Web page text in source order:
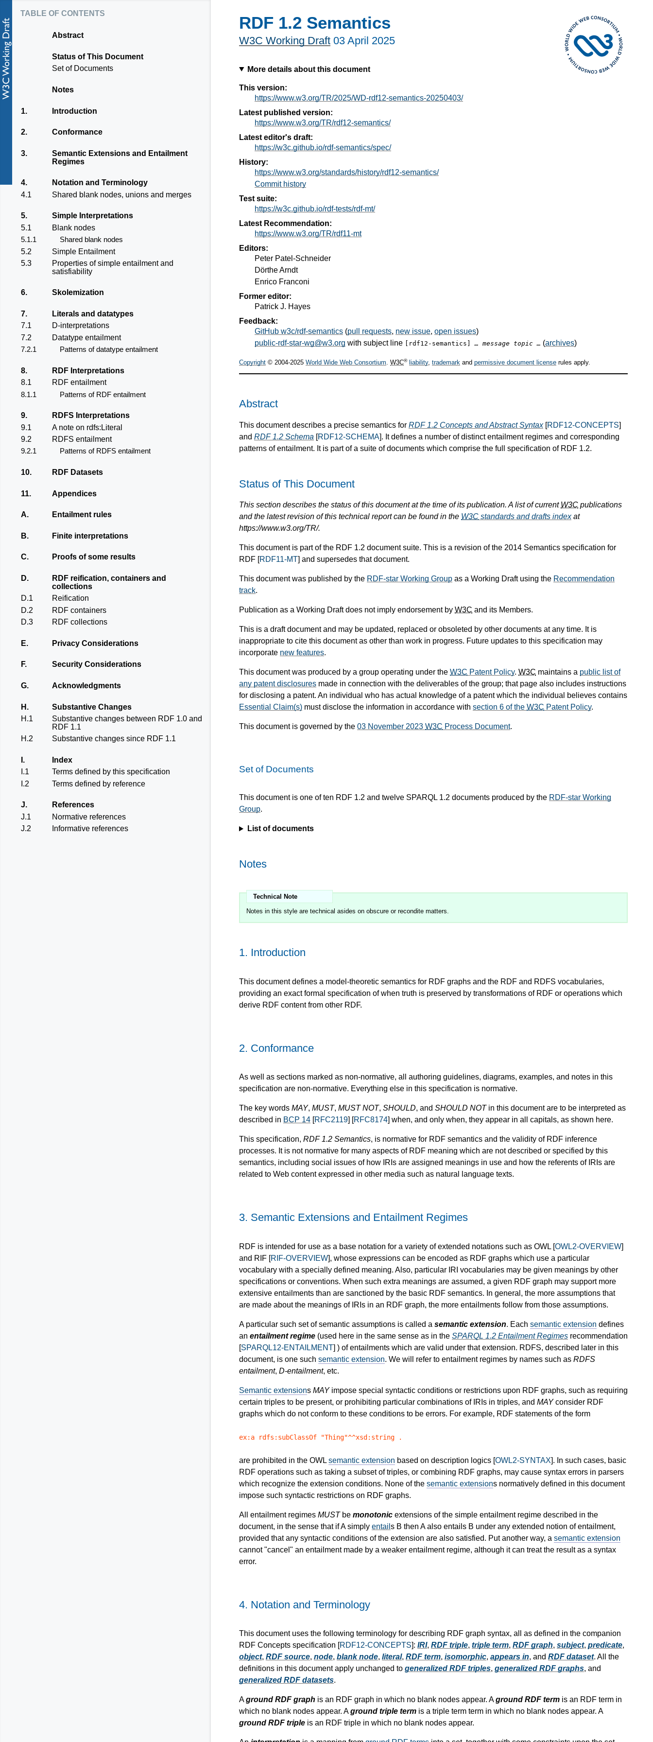
RDF 1.2 Semantics
W3C Working Draft 03 April 2025
More details about this document
This version:
https://www.w3.org/TR/2025/WD-rdf12-semantics-20250403/
Latest published version:
https://www.w3.org/TR/rdf12-semantics/
Latest editor's draft:
https://w3c.github.io/rdf-semantics/spec/
History:
https://www.w3.org/standards/history/rdf12-semantics/
Commit history
Test suite:
https://w3c.github.io/rdf-tests/rdf-mt/
Latest Recommendation:
https://www.w3.org/TR/rdf11-mt
Editors:
Peter Patel-Schneider
Dörthe Arndt
Enrico Franconi
Former editor:
Patrick J. Hayes
Feedback:
GitHub w3c/rdf-semantics (pull requests, new issue, open issues)
public-rdf-star-wg@w3.org with subject line [rdf12-semantics]… message topic … (archives)
Copyright © 2004-2025 World Wide Web Consortium. W3C® liability, trademark and permissive document license rules apply.
Abstract
This document describes a precise semantics for RDF 1.2 Concepts and Abstract Syntax[RDF12-CONCEPTS]
and RDF 1.2 Schema [RDF12-SCHEMA]. It defines a number of distinct entailment regimes and corresponding
patterns of entailment. It is part of a suite of documents which comprise the full specification of RDF 1.2.
Status of This Document
This section describes the status of this document at the time of its publication. A list of current W3C publications
and the latest revision of this technical report can be found in the W3C standards and drafts indexat
https://www.w3.org/TR/.
This document is part of the RDF 1.2 document suite. This is a revision of the 2014 Semantics specification for
RDF [RDF11-MT] and supersedes that document.
This document was published by the RDF-star Working Group as a Working Draft using the Recommendation
track.
Publication as a Working Draft does not imply endorsement by W3C and its Members.
This is a draft document and may be updated, replaced or obsoleted by other documents at any time. It is
inappropriate to cite this document as other than work in progress. Future updates to this specification may
incorporate new features.
This document was produced by a group operating under the W3C Patent Policy. W3C maintains a public list of
any patent disclosures made in connection with the deliverables of the group; that page also includes instructions
for disclosing a patent. An individual who has actual knowledge of a patent which the individual believes contains
Essential Claim(s) must disclose the information in accordance with section 6 of the W3C Patent Policy.
This document is governed by the 03 November 2023 W3C Process Document.
Set of Documents
This document is one of ten RDF 1.2 and twelve SPARQL 1.2 documents produced by the RDF-star Working
Group.
List of documents
table of contents
Abstract
Status of This Document
Set of Documents
Notes
1. Introduction
2. Conformance
3.
Semantic Extensions and Entailment
Regimes
4.
Notation and Terminology
4.1
Shared blank nodes, unions and merges
5.
Simple Interpretations
5.1
Blank nodes
5.1.1
Shared blank nodes
5.2
Simple Entailment
5.3
Properties of simple entailment and
satisfiability
6. Skolemization
7.
Literals and datatypes
7.1
D-interpretations
7.2
Datatype entailment
7.2.1
Patterns of datatype entailment
8.
RDF Interpretations
8.1
RDF entailment
8.1.1
Patterns of RDF entailment
9.
RDFS Interpretations
9.1
A note on rdfs:Literal
9.2
RDFS entailment
9.2.1
Patterns of RDFS entailment
10. RDF Datasets
11. Appendices
A. Entailment rules
B. Finite interpretations
C. Proofs of some results
D.
RDF reification, containers and
collections
D.1
Reification
D.2
RDF containers
D.3
RDF collections
E. Privacy Considerations
F. Security Considerations
G. Acknowledgments
H.
Substantive Changes
H.1
Substantive changes between RDF 1.0 and
RDF 1.1
H.2
Substantive changes since RDF 1.1
I.
Index
I.1
Terms defined by this specification
I.2
Terms defined by reference
J.
References
J.1
Normative references
J.2
Informative references
Notes
Notes in this style are technical asides on obscure or recondite matters.
1. Introduction
This document defines a model-theoretic semantics for RDF graphs and the RDF and RDFS vocabularies,
providing an exact formal specification of when truth is preserved by transformations of RDF or operations which
derive RDF content from other RDF.
2. Conformance
As well as sections marked as non-normative, all authoring guidelines, diagrams, examples, and notes in this
specification are non-normative. Everything else in this specification is normative.
The key words MAY, MUST, MUST NOT, SHOULD, and SHOULD NOTin this document are to be interpreted as
described in BCP 14 [RFC2119] [RFC8174] when, and only when, they appear in all capitals, as shown here.
This specification, RDF 1.2 Semantics, is normative for RDF semantics and the validity of RDF inference
processes. It is not normative for many aspects of RDF meaning which are not described or specified by this
semantics, including social issues of how IRIs are assigned meanings in use and how the referents of IRIs are
related to Web content expressed in other media such as natural language texts.
3. Semantic Extensions and Entailment Regimes
RDF is intended for use as a base notation for a variety of extended notations such as OWL [OWL2-OVERVIEW]
and RIF [RIF-OVERVIEW], whose expressions can be encoded as RDF graphs which use a particular
vocabulary with a specially defined meaning. Also, particular IRI vocabularies may be given meanings by other
specifications or conventions. When such extra meanings are assumed, a given RDF graph may support more
extensive entailments than are sanctioned by the basic RDF semantics. In general, the more assumptions that
are made about the meanings of IRIs in an RDF graph, the more entailments follow from those assumptions.
A particular such set of semantic assumptions is called a semantic extension. Each semantic extension defines
an entailment regime (used here in the same sense as in the SPARQL 1.2 Entailment Regimes recommendation
[SPARQL12-ENTAILMENT] ) of entailments which are valid under that extension. RDFS, described later in this
document, is one such semantic extension. We will refer to entailment regimes by names such as RDFS
entailment, D-entailment, etc.
Semantic extensions MAYimpose special syntactic conditions or restrictions upon RDF graphs, such as requiring
certain triples to be present, or prohibiting particular combinations of IRIs in triples, and MAYconsider RDF
graphs which do not conform to these conditions to be errors. For example, RDF statements of the form
ex:a rdfs:subClassOf "Thing"^^xsd:string .
are prohibited in the OWL semantic extension based on description logics [OWL2-SYNTAX]. In such cases, basic
RDF operations such as taking a subset of triples, or combining RDF graphs, may cause syntax errors in parsers
which recognize the extension conditions. None of the semantic extensions normatively defined in this document
impose such syntactic restrictions on RDF graphs.
All entailment regimes MUSTbe monotonic extensions of the simple entailment regime described in the
document, in the sense that if A simply entail s B then A also entails B under any extended notion of entailment,
provided that any syntactic conditions of the extension are also satisfied. Put another way, a semantic extension
cannot "cancel" an entailment made by a weaker entailment regime, although it can treat the result as a syntax
error.
4. Notation and Terminology
This document uses the following terminology for describing RDF graph syntax, all as defined in the companion
RDF Concepts specification [RDF12-CONCEPTS]: IRI, RDF triple, triple term, RDF graph, subject, predicate,
object, RDF source, node, blank node, literal, RDF term, isomorphic, appears in, and RDF dataset. All the
definitions in this document apply unchanged to generalized RDF triples, generalized RDF graphs, and
generalized RDF datasets.
Aground RDF graph is an RDF graph in which no blank nodes appear. Aground RDF term is an RDF term in
which no blank nodes appear. Aground triple term is a triple term term in which no blank nodes appear. A
ground RDF triple is an RDF triple in which no blank nodes appear.